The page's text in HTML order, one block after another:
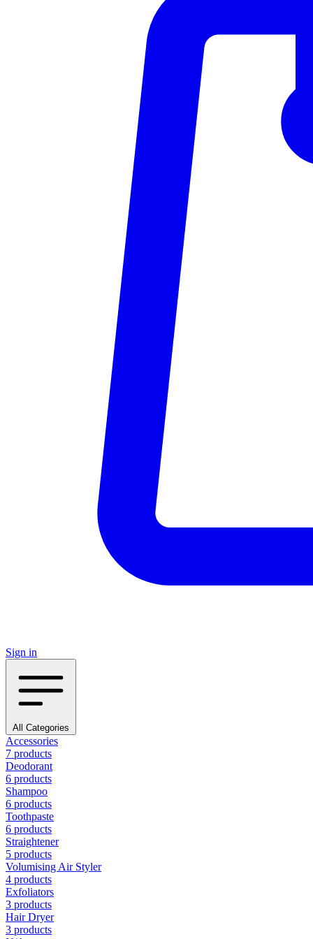
Sign in
All Categories
Accessories
7 products
Deodorant
6 products
Shampoo
6 products
Toothpaste
6 products
Straightener
5 products
Volumising Air Styler
4 products
Exfoliators
3 products
Hair Dryer
3 products